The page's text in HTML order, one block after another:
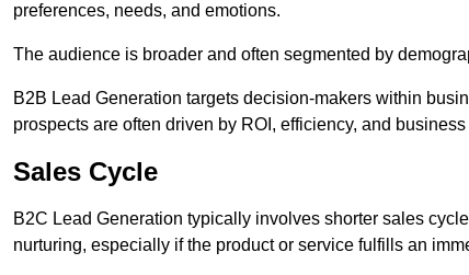
preferences, needs, and emotions.
The audience is broader and often segmented by
B2B Lead Generation targets decision-makers within
prospects are often driven by ROI, efficiency, and
Sales Cycle
B2C Lead Generation typically involves shorter sales
nurturing, especially if the product or service fulfills an